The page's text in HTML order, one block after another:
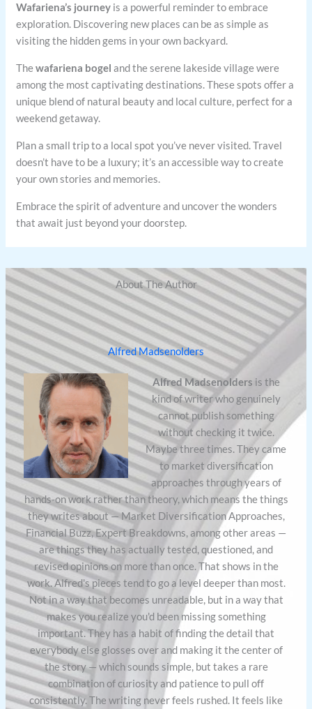
Wafariena’s journey is a powerful reminder to embrace
exploration. Discovering new places can be as simple as
visiting the hidden gems in your own backyard.
Thewafariena bogel and the serene lakeside village were
among the most captivating destinations. These spots offer a
unique blend of natural beauty and local culture, perfect for a
weekend getaway.
Plan a small trip to a local spot you’ve never visited. Travel
doesn’t have to be a luxury; it’s an accessible way to create
your own stories and memories.
Embrace the spirit of adventure and uncover the wonders
that await just beyond your doorstep.
About The Author
Alfred Madsenolders
Alfred Madsenolders is the
kind of writer who genuinely
cannot publish something
without checking it twice.
Maybe three times. They came
to market diversification
approaches through years of
hands-on work rather than theory, which means the things
they writes about — Market Diversification Approaches,
Financial Buzz, Expert Breakdowns, among other areas —
are things they has actually tested, questioned, and
revised opinions on more than once. That shows in the
work. Alfred's pieces tend to go a level deeper than most.
Not in a way that becomes unreadable, but in a way that
makes you realize you'd been missing something
important. They has a habit of finding the detail that
everybody else glosses over and making it the center of
the story — which sounds simple, but takes a rare
combination of curiosity and patience to pull off
consistently. The writing never feels rushed. It feels like